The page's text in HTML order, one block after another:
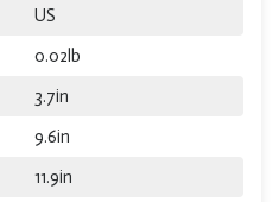
US
0.02lb
3.7in
9.6in
11.9in